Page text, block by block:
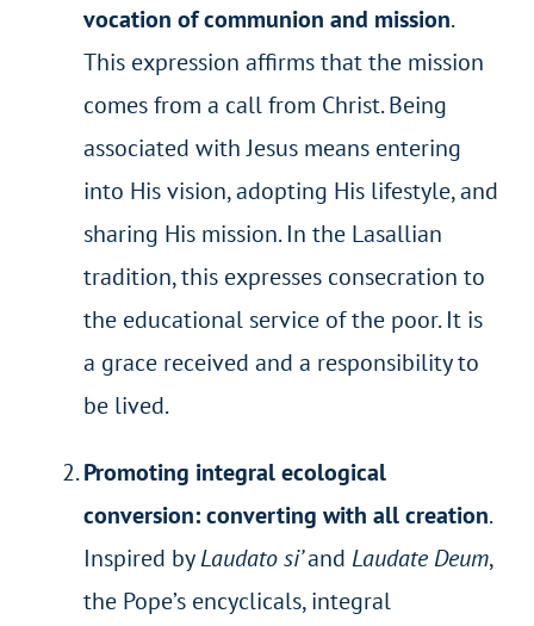
vocation of communion and mission.
This expression affirms that the mission
comes from a call from Christ. Being
associated with Jesus means entering
into His vision, adopting His lifestyle, and
sharing His mission. In the Lasallian
tradition, this expresses consecration to
the educational service of the poor. It is
a grace received and a responsibility to
be lived.
Promoting integral ecological
conversion: converting with all creation.
Inspired byLaudato si’and Laudate Deum,
the Pope’s encyclicals, integral